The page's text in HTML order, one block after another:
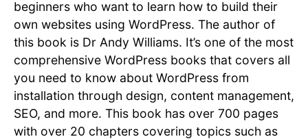
beginners who want to learn how to build their
own websites using WordPress. The author of
this book is Dr Andy Williams. It’s one of the most
comprehensive WordPress books that covers all
you need to know about WordPress from
installation through design, content management,
SEO, and more. This book has over 700 pages
with over 20 chapters covering topics such as